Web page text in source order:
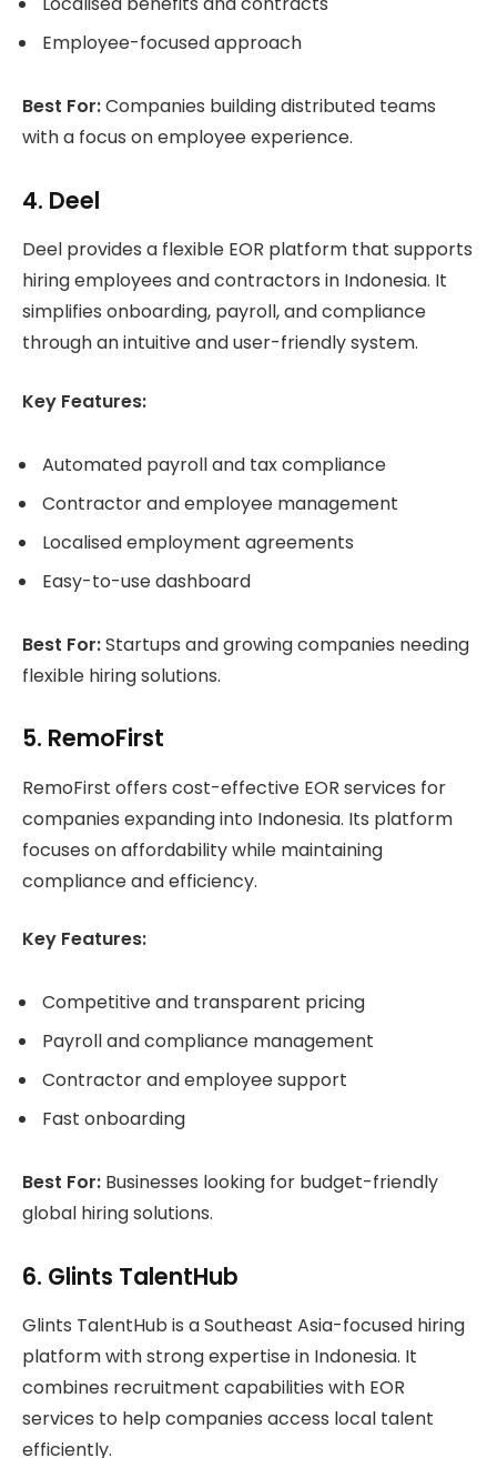
Employee-focused approach
Best For:Companies building distributed teams
with a focus on employee experience.
4. Deel
Deel provides a flexible EOR platform that supports
hiring employees and contractors in Indonesia. It
simplifies onboarding, payroll, and compliance
through an intuitive and user-friendly system.
Key Features:
Automated payroll and tax compliance
Contractor and employee management
Localised employment agreements
Easy-to-use dashboard
Best For:Startups and growing companies needing
flexible hiring solutions.
5. RemoFirst
RemoFirst offers cost-effective EOR services for
companies expanding into Indonesia. Its platform
focuses on affordability while maintaining
compliance and efficiency.
Key Features:
Competitive and transparent pricing
Payroll and compliance management
Contractor and employee support
Fast onboarding
Best For: Businesses looking for budget-friendly
global hiring solutions.
6. Glints TalentHub
Glints TalentHub is a Southeast Asia-focused hiring
platform with strong expertise in Indonesia. It
combines recruitment capabilities with EOR
services to help companies access local talent
efficiently.